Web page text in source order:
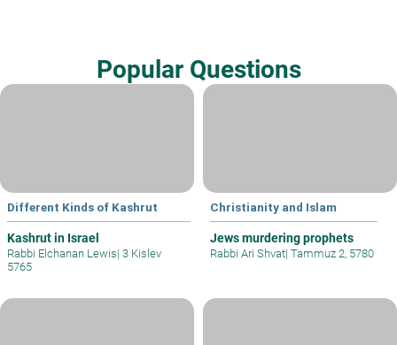
Popular Questions
Different Kinds of Kashrut
Kashrut in Israel
Rabbi Elchanan Lewis| 3 Kislev
5765
Christianity and Islam
Jews murdering prophets
Rabbi Ari Shvat| Tammuz 2, 5780